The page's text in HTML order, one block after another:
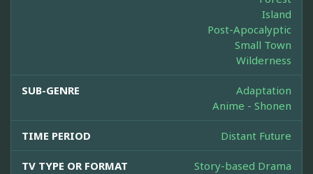
Island
Post-Apocalyptic
Small Town
Wilderness
SUB-GENRE
Adaptation
Anime - Shonen
TIME PERIOD Distant Future
TV TYPE OR FORMAT Story-based Drama